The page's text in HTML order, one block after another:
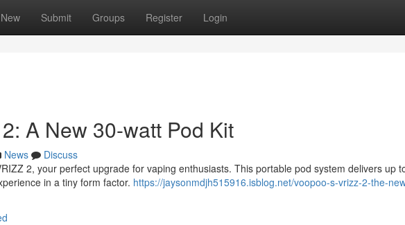
New Submit Groups Register Login
A New 30-watt Pod Kit
News
Discuss
2, your perfect upgrade for vaping enthusiasts. This portable pod system delivers up
in a tiny form factor. https://jaysonmdjh515916.isblog.net/voopoo-s-vrizz-2-the-